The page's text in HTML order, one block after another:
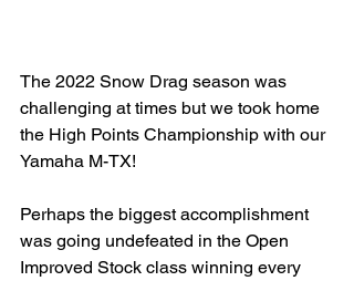
The 2022 Snow Drag season was
challenging at times but we took home
the High Points Championship with our
Yamaha M-TX!
Perhaps the biggest accomplishment
was going undefeated in the Open
Improved Stock class winning every